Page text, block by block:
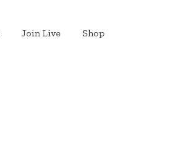
Join Live Shop